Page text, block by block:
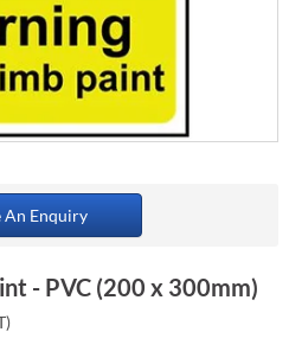
An Enquiry
- PVC (200 x 300mm)